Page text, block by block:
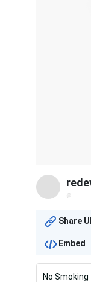
@
Share
Embed
No Smoking